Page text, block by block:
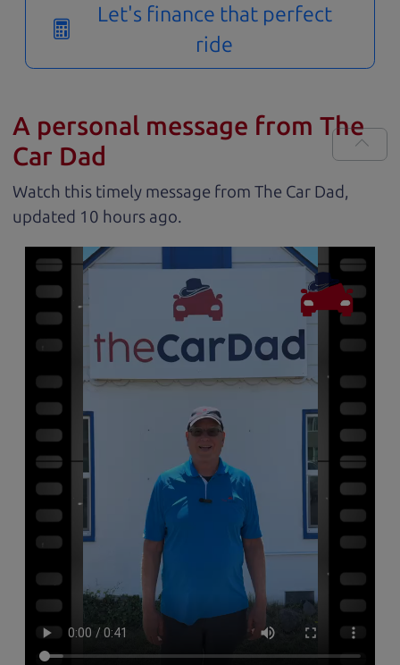
Let's finance that perfect
ride
A personal message from The
Car Dad
Watch this timely message from The Car Dad,
updated
.